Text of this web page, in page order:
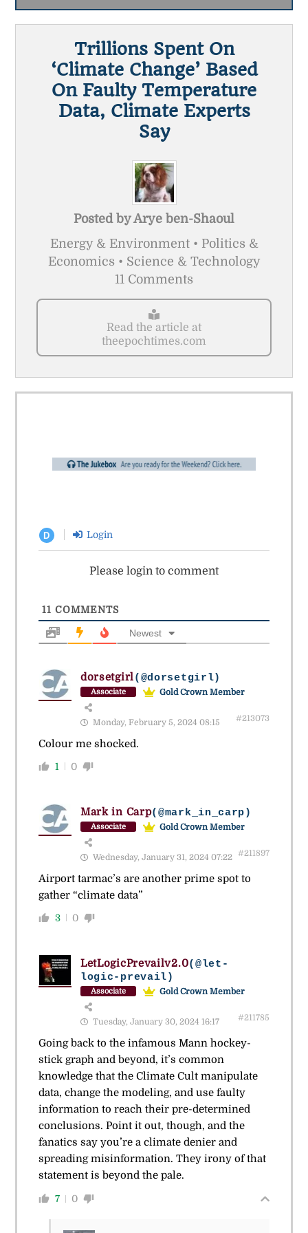
Trillions Spent On
‘Climate Change’ Based
On Faulty Temperature
Data, Climate Experts
Say
Posted byArye ben-Shaoul
Energy & Environment • Politics &
Economics • Science & Technology
11 Comments
Read the article at
theepochtimes.com
D Login
Please login to comment
11 COMMENTS
Newest
dorsetgirl(@dorsetgirl)
Associate Gold Crown Member
Monday, February 5, 2024 08:15 #213073
Colour me shocked.
1 0
Mark in Carp(@mark_in_carp)
Associate Gold Crown Member
Wednesday, January 31, 2024 07:22 #211897
Airport tarmac’s are another prime spot to
gather “climate data”
3 0
LetLogicPrevailv2.0(@let-
logic-prevail)
Associate Gold Crown Member
Tuesday, January 30, 2024 16:17 #211785
Going back to the infamous Mann hockey-
stick graph and beyond, it’s common
knowledge that the Climate Cult manipulate
data, change the modeling, and use faulty
information to reach their pre-determined
conclusions. Point it out, though, and the
fanatics say you’re a climate denier and
spreading misinformation. They irony of that
statement is beyond the pale.
7 0